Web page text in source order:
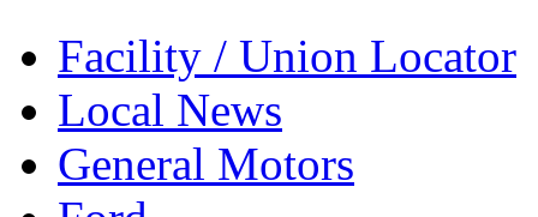
Facility / Union Locator
Local News
General Motors